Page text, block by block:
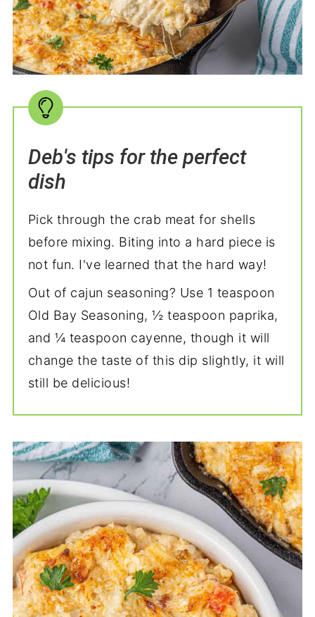
Deb's tips for the perfect
dish
Pick through the crab meat for shells
before mixing. Biting into a hard piece is
not fun. I've learned that the hard way!
Out of cajun seasoning? Use 1 teaspoon
Old Bay Seasoning, ½ teaspoon paprika,
and ¼ teaspoon cayenne, though it will
change the taste of this dip slightly, it will
still be delicious!